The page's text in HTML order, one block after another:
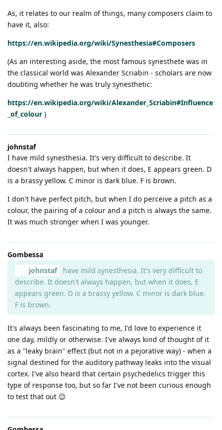
As, it relates to our realm of things, many composers claim to
have it, also:
https://en.wikipedia.org/wiki/Synesthesia#Composers
(As an interesting aside, the most famous synesthete was in
the classical world was Alexander Scriabin - scholars are now
doubting whether he was truly synesthetic:
https://en.wikipedia.org/wiki/Alexander_Scriabin#Influence
_of_colour )
johnstaf
I have mild synesthesia. It's very difficult to describe. It
doesn't always happen, but when it does, E appears green. D
is a brassy yellow. C minor is dark blue. F is brown.
I don't have perfect pitch, but when I do perceive a pitch as a
colour, the pairing of a colour and a pitch is always the same.
It was much stronger when I was younger.
Gombessa
johnstaf
have mild synesthesia. It's very difficult to
describe. It doesn't always happen, but when it does, E
appears green. D is a brassy yellow. C minor is dark blue.
F is brown.
It's always been fascinating to me, I'd love to experience it
one day, mildly or otherwise. I've always kind of thought of it
as a "leaky brain" effect (but not in a pejorative way) - when a
signal destined for the auditory pathway leaks into the visual
cortex. I've also heard that certain psychedelics trigger this
type of response too, but so far I've not been curious enough
to test that out 😉